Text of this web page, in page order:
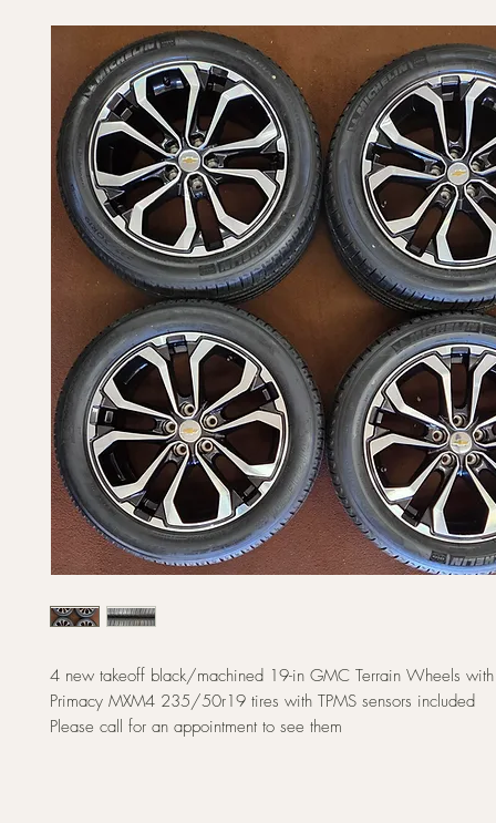
4 new takeoff black/machined 19-in GMC Terrain Wheels
Primacy MXM4 235/50r19 tires with TPMS sensors included
Please call for an appointment to see them